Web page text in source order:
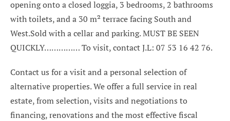
opening onto a closed loggia, 3 bedrooms, 2 bathrooms
with toilets, and a 30 m² terrace facing South and
West.Sold with a cellar and parking. MUST BE SEEN
QUICKLY…………… To visit, contact J.L: 07 53 16 42 76.
Contact us for a visit and a personal selection of
alternative properties. We offer a full service in real
estate, from selection, visits and negotiations to
financing, renovations and the most effective fiscal